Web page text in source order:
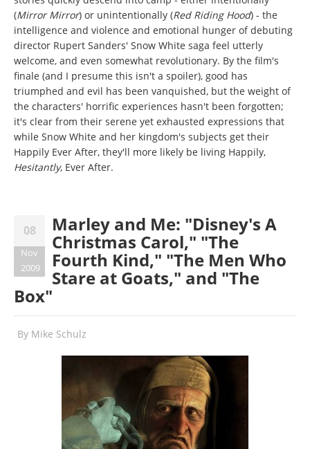
(Mirror Mirror) or unintentionally (Red Riding Hood) - the
intelligence and violence and emotional hunger of debuting
director Rupert Sanders' Snow White saga feel utterly
welcome, and even somewhat revolutionary. By the film's
finale (and I presume this isn't a spoiler), good has
triumphed and evil has been vanquished, but the weight of
the characters' horrific experiences hasn't been forgotten;
it's clear from their serene yet exhausted expressions that
while Snow White and her kingdom's subjects get their
Happily Ever After, they'll more likely be living Happily,
Hesitantly, Ever After.
08
Nov
2009
Marley and Me: "Disney's A
Christmas Carol," "The
Fourth Kind," "The Men Who
Stare at Goats," and "The
Box"
By Mike Schulz